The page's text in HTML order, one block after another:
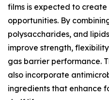
films is expected to
opportunities. By
polysaccharides, and
improve strength,
gas barrier performance.
also incorporate
ingredients that enhance